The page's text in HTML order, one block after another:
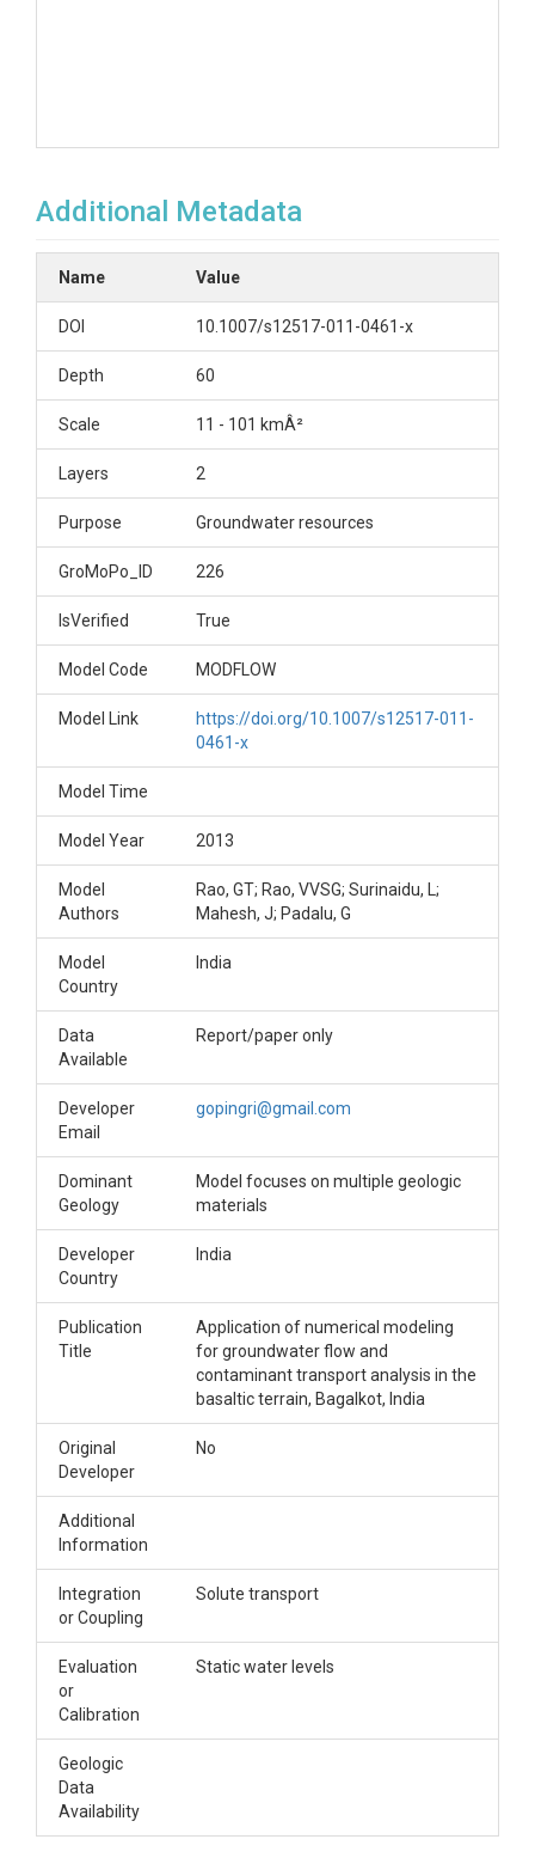
Additional Metadata
Name Value
DOI 10.1007/s12517-011-0461-x
Depth 60
Scale 11 - 101 kmÂ²
Layers 2
Purpose Groundwater resources
GroMoPo_ID 226
IsVerified True
Model Code MODFLOW
Model Link
https://doi.org/10.1007/s12517-011-
0461-x
Model Time
Model Year 2013
Model
Authors
Rao, GT; Rao, VVSG; Surinaidu, L;
Mahesh, J; Padalu, G
Model
Country
India
Data
Available
Report/paper only
Developer
Email
gopingri@gmail.com
Dominant
Geology
Model focuses on multiple geologic
materials
Developer
Country
India
Publication
Title
Application of numerical modeling
for groundwater flow and
contaminant transport analysis in the
basaltic terrain, Bagalkot, India
Original
Developer
No
Additional
Information
Integration
or Coupling
Solute transport
Evaluation
or
Calibration
Static water levels
Geologic
Data
Availability